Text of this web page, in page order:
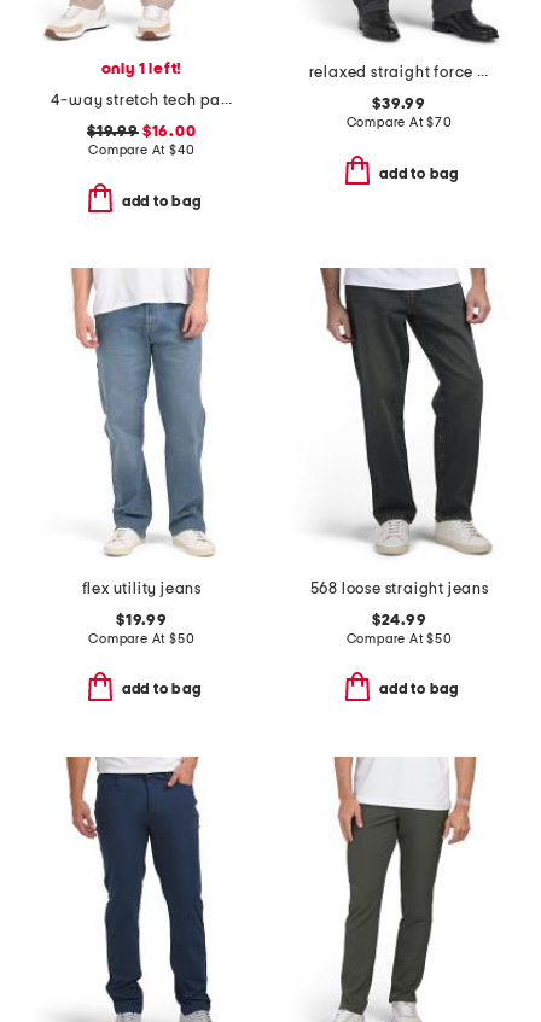
only 1 left!
4-way stretch tech pants
$19.99$16.00
Compare At $40
add to bag
relaxed straight force pants
$39.99
Compare At$70
add to bag
flex utility jeans
$19.99
Compare At $50
add to bag
568 loose straight jeans
$24.99
Compare At$50
add to bag